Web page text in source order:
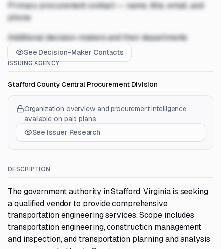
Primary procurement contact — name, title, email, and
phone
Additional decision-makers and their departments
See Decision-Maker Contacts
ISSUING AGENCY
Stafford County Central Procurement Division
Organization overview and procurement intelligence
available on paid plans.
See Issuer Research
DESCRIPTION
The government authority in Stafford, Virginia is seeking
a qualified vendor to provide comprehensive
transportation engineering services. Scope includes
transportation engineering, construction management
and inspection, and transportation planning and analysis